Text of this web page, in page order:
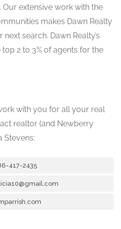
extensive work with the
makes Dawn Realty
search. Dawn Realty’s
2 to 3% of agents for the
with you for all your real
realtor (and Newberry
Stevens:
417-2435